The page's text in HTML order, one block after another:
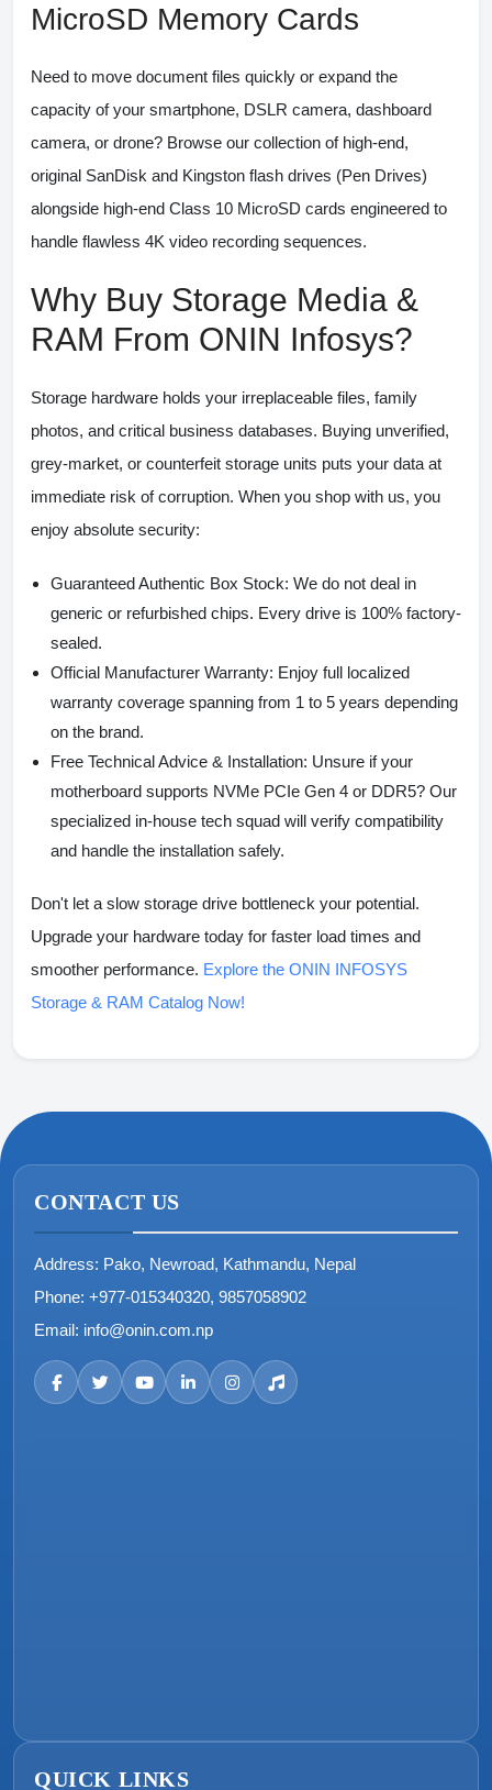
MicroSD Memory Cards
Need to move document files quickly or expand the
capacity of your smartphone, DSLR camera, dashboard
camera, or drone? Browse our collection of high-end,
original SanDisk and Kingston flash drives (Pen Drives)
alongside high-end Class 10 MicroSD cards engineered to
handle flawless 4K video recording sequences.
Why Buy Storage Media &
RAM From ONIN Infosys?
Storage hardware holds your irreplaceable files, family
photos, and critical business databases. Buying unverified,
grey-market, or counterfeit storage units puts your data at
immediate risk of corruption. When you shop with us, you
enjoy absolute security:
Guaranteed Authentic Box Stock: We do not deal in
generic or refurbished chips. Every drive is 100% factory-
sealed.
Official Manufacturer Warranty: Enjoy full localized
warranty coverage spanning from 1 to 5 years depending
on the brand.
Free Technical Advice & Installation: Unsure if your
motherboard supports NVMe PCIe Gen 4 or DDR5? Our
specialized in-house tech squad will verify compatibility
and handle the installation safely.
Don't let a slow storage drive bottleneck your potential.
Upgrade your hardware today for faster load times and
smoother performance. Explore the ONIN INFOSYS
Storage & RAM Catalog Now!
CONTACT US
Address: Pako, Newroad, Kathmandu, Nepal
Phone: +977-015340320, 9857058902
Email: info@onin.com.np
QUICK LINKS